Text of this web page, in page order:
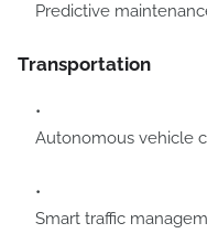
Predictive
Transportation
Autonomous vehicle
Smart traffic